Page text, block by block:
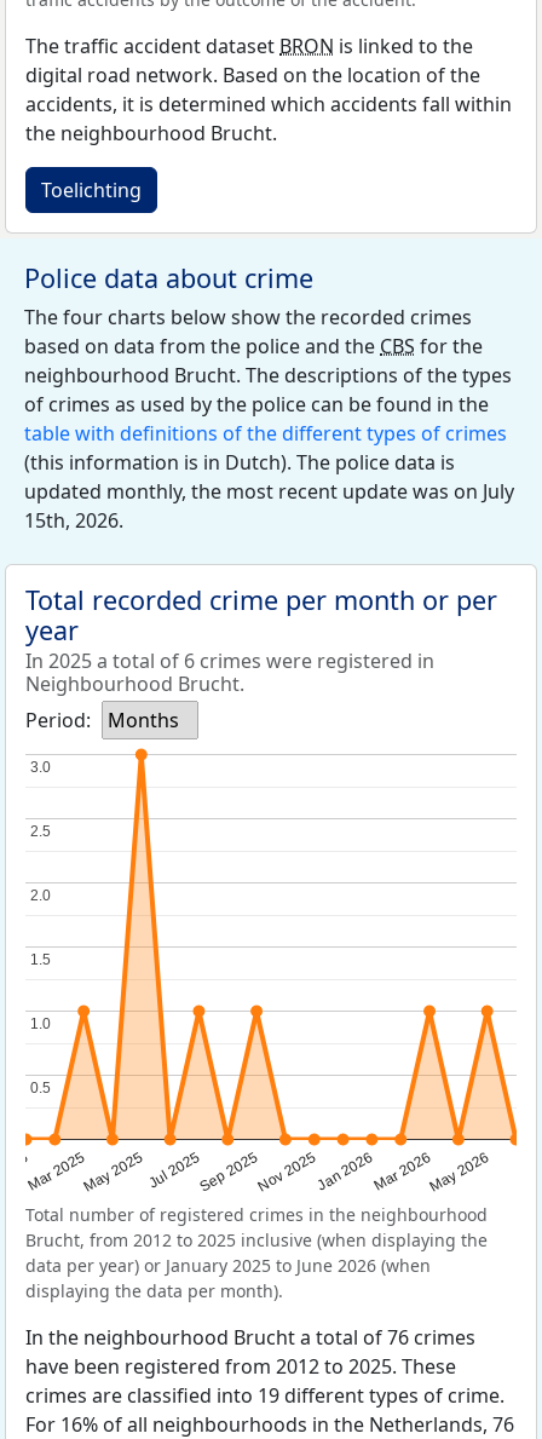
The traffic accident dataset BRON is linked to the
digital road network. Based on the location of the
accidents, it is determined which accidents fall within
the neighbourhood Brucht.
Toelichting
Police data about crime
The four charts below show the recorded crimes
based on data from the police and the CBS for the
neighbourhood Brucht. The descriptions of the types
of crimes as used by the police can be found in the
table with definitions of the different types of crimes
(this information is in Dutch). The police data is
updated monthly, the most recent update was on July
15th, 2026.
Total recorded crime per month or per
year
In 2025 a total of 6 crimes were registered in
Neighbourhood Brucht.
Period:
Months
Mar 2025May 2025Jul 2025Sep 2025Nov 2025Jan 2026Mar 2026May 2026
0.5
0.5
1.0
1.0
1.5
1.5
2.0
2.0
2.5
2.5
3.0
3.0
Total number of registered crimes in the neighbourhood
Brucht, from 2012 to 2025 inclusive (when displaying the
data per year) or January 2025 to June 2026 (when
displaying the data per month).
In the neighbourhood Brucht a total of 76 crimes
have been registered from 2012 to 2025. These
crimes are classified into 19 different types of crime.
For 16% of all neighbourhoods in the Netherlands, 76